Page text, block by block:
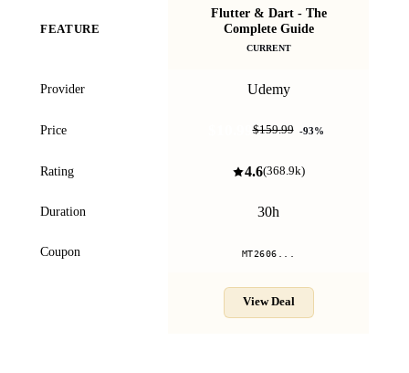
FEATURE
Flutter & Dart - The
Complete Guide
CURRENT
Provider Udemy
Price $10.99$159.99 -93%
Rating 4.6(368.9k)
Duration 30h
Coupon MT2606...
View Deal